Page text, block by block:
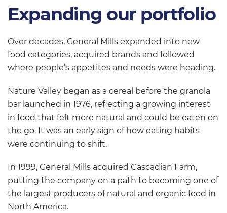
Expanding our portfolio
Over decades, General Mills expanded into new
food categories, acquired brands and followed
where people’s appetites and needs were heading.
Nature Valley began as a cereal before the granola
bar launched in 1976, reflecting a growing interest
in food that felt more natural and could be eaten on
the go. It was an early sign of how eating habits
were continuing to shift.
In 1999, General Mills acquired Cascadian Farm,
putting the company on a path to becoming one of
the largest producers of natural and organic food in
North America.